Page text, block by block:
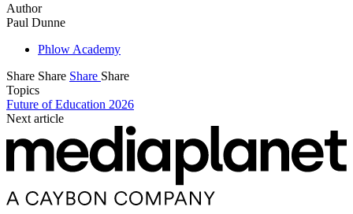
Author
Paul Dunne
Phlow Academy
Share Share Share Share
Topics
Future of Education 2026
Next article